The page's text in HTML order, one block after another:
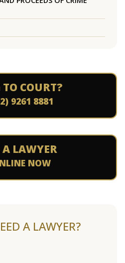
COURT?
9261 8881
A LAWYER
NOW
A LAWYER?